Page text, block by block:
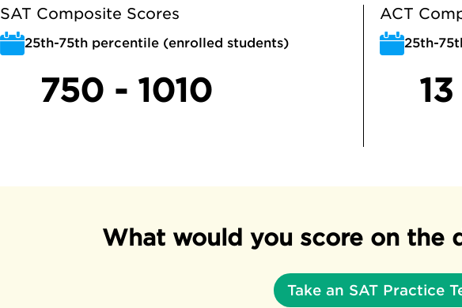
SAT Composite Scores
25th-75th percentile (enrolled students)
750 - 1010
ACT
25th-
What would you score on the
Take an SAT Practice